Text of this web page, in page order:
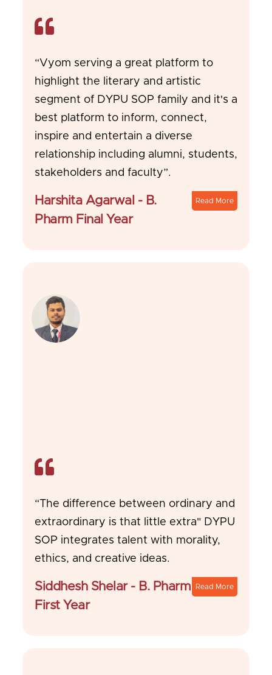
“Vyom serving a great platform to
highlight the literary and artistic
segment of DYPU SOP family and it's a
best platform to inform, connect,
inspire and entertain a diverse
relationship including alumni, students,
stakeholders and faculty”.
Read More
Harshita Agarwal - B.
Pharm Final Year
“The difference between ordinary and
extraordinary is that little extra" DYPU
SOP integrates talent with morality,
ethics, and creative ideas.
Read More
Siddhesh Shelar - B. Pharm
First Year